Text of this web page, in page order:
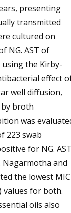
presenting
transmitted
cultured on
NG. AST of
the Kirby-
effect
well diffusion,
by broth
was
223 swab
for NG.
Nagarmotha and
the lowest MIC
values for both.
oils also